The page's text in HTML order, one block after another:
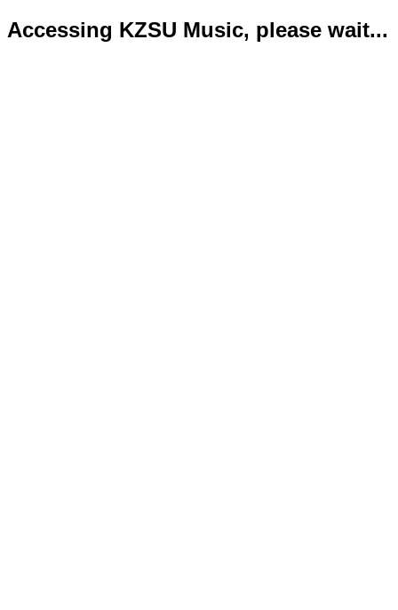
Accessing KZSU Music, please wait...